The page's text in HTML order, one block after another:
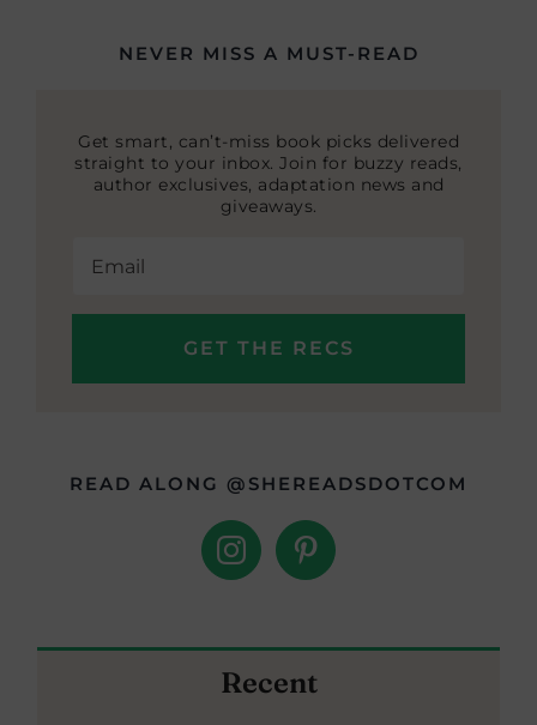
NEVER MISS A MUST-READ
Get smart, can’t-miss book picks delivered
straight to your inbox. Join for buzzy reads,
author exclusives, adaptation news and
giveaways.
READ ALONG @SHEREADSDOTCOM
Recent